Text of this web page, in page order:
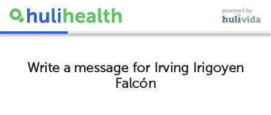
Write a message for Irving Irigoyen
Falcón